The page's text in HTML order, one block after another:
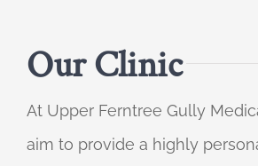
Our Clinic
At Upper Ferntree Gully
aim to provide a highly